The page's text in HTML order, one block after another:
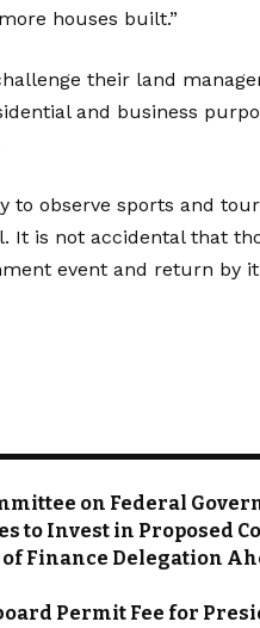
houses built.”
their land
and business
to observe sports and
It is not accidental that
event and return by
on Federal
to Invest in Proposed
Finance Delegation
Permit Fee for